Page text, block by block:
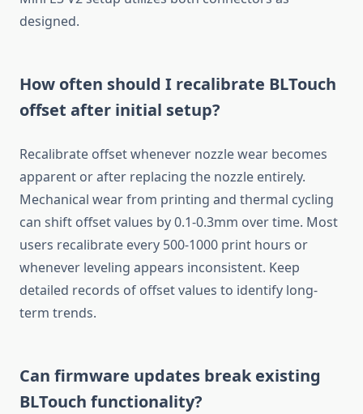
designed.
How often should I recalibrate BLTouch
offset after initial setup?
Recalibrate offset whenever nozzle wear becomes
apparent or after replacing the nozzle entirely.
Mechanical wear from printing and thermal cycling
can shift offset values by 0.1-0.3mm over time. Most
users recalibrate every 500-1000 print hours or
whenever leveling appears inconsistent. Keep
detailed records of offset values to identify long-
term trends.
Can firmware updates break existing
BLTouch functionality?